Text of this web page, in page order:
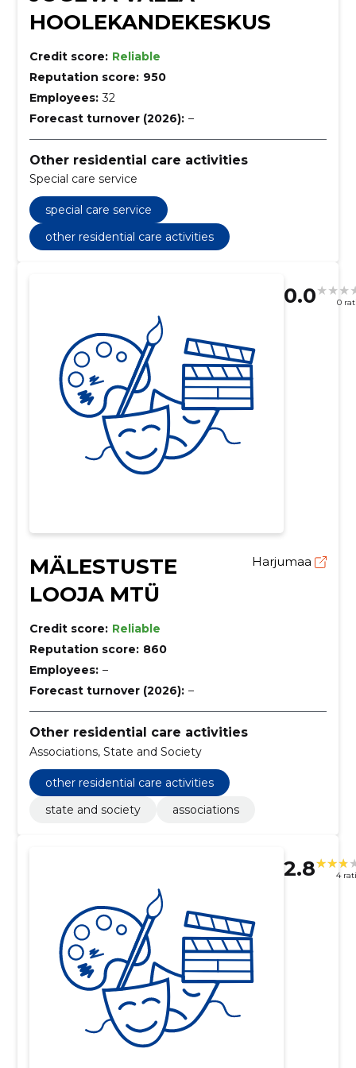
HOOLEKANDEKESKUS
Credit score: Reliable
Reputation score: 950
Employees: 32
Forecast turnover (2026): –
Other residential care activities
Special care service
special care service
other residential care activities
0.0 0
MÄLESTUSTE
LOOJA MTÜ
Harjumaa
Credit score: Reliable
Reputation score: 860
Employees: –
Forecast turnover (2026): –
Other residential care activities
Associations, State and Society
other residential care activities
state and society
associations
2.8 4